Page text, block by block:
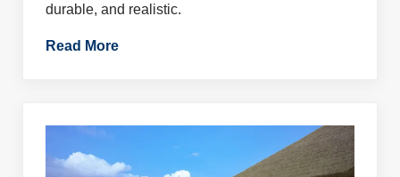
durable, and realistic.
Read More